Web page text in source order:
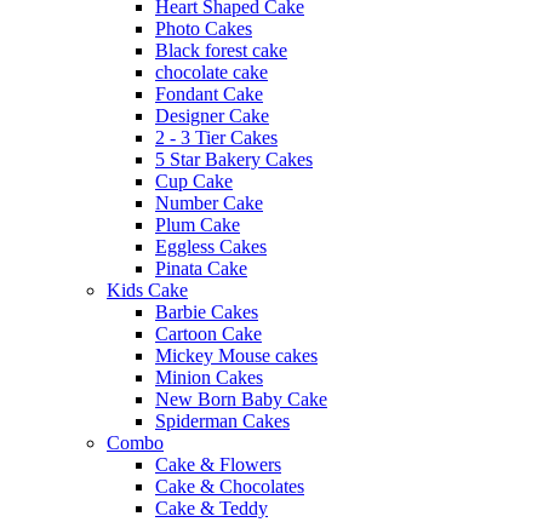
Heart Shaped Cake
Photo Cakes
Black forest cake
chocolate cake
Fondant Cake
Designer Cake
2 - 3 Tier Cakes
5 Star Bakery Cakes
Cup Cake
Number Cake
Plum Cake
Eggless Cakes
Pinata Cake
Kids Cake
Barbie Cakes
Cartoon Cake
Mickey Mouse cakes
Minion Cakes
New Born Baby Cake
Spiderman Cakes
Combo
Cake & Flowers
Cake & Chocolates
Cake & Teddy